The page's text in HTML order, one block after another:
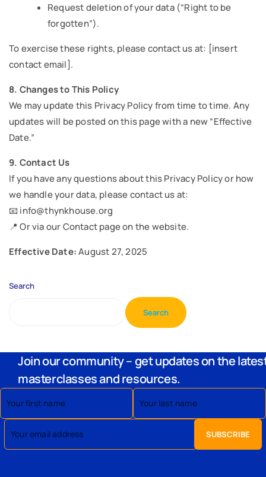
Request deletion of your data (“Right to be
forgotten”).
To exercise these rights, please contact us at: [insert
contact email].
8. Changes to This Policy
We may update this Privacy Policy from time to time. Any
updates will be posted on this page with a new “Effective
Date.”
9. Contact Us
If you have any questions about this Privacy Policy or how
we handle your data, please contact us at:
📧 info@thynkhouse.org
📍 Or via our Contact page on the website.
Effective Date:August 27, 2025
Search
Search
Join our community – get updates on the
masterclasses and resources.